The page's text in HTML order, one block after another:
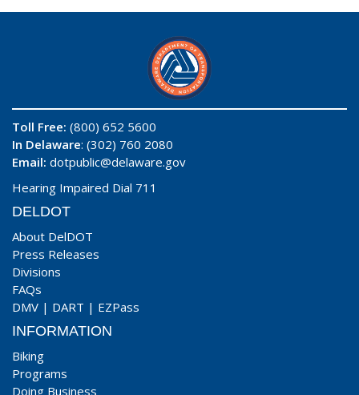
Toll Free: (800) 652 5600
In Delaware: (302) 760 2080
Email: dotpublic@delaware.gov
Hearing Impaired Dial 711
DELDOT
About DelDOT
Press Releases
Divisions
FAQs
DMV | DART | EZPass
INFORMATION
Biking
Programs
Doing Business